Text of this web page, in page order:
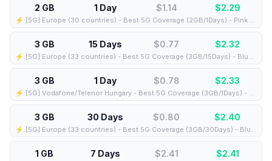
2 GB 1 Day $1.14 $2.29
⚡️ [5G] Europe (30 countries) - Best 5G Coverage (2GB/1Days) - Pink route
3 GB 15 Days $0.77 $2.32
⚡️ [5G] Europe (33 countries) - Best 5G Coverage (3GB/15Days) - Blue route
3 GB 1 Day $0.78 $2.33
⚡️ [5G] Vodafone/Telenor Hungary - Best 5G Coverage (3GB/1Days) - Blue route
3 GB 30 Days $0.80 $2.40
⚡️ [5G] Europe (33 countries) - Best 5G Coverage (3GB/30Days) - Blue route
1 GB 7 Days $2.41 $2.41